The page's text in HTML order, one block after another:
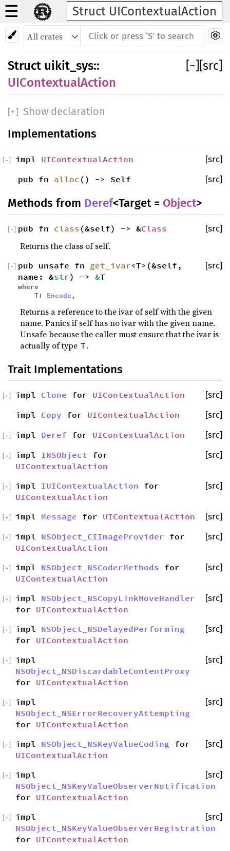
☰ Struct UIContextualAction
− [src]
Struct uikit_sys::
UIContextualAction
[+ ] Show declaration
Implementations
impl UIContextualAction [src]
−
pub fn alloc () -> Self [src]
Methods from Deref<Target = Object>
pub fn class (&self) -> &Class [src]
−
Returns the class of self.
pub unsafe fn get_ivar<T>(&self,
name: &str) -> &T
where
T: Encode ,
[src]
−
Returns a reference to the ivar of self with the given
name. Panics if self has no ivar with the given name.
Unsafe because the caller must ensure that the ivar is
actually of type T.
Trait Implementations
impl Clone for UIContextualAction [src]
+
impl Copy for UIContextualAction [src]
impl Deref for UIContextualAction [src]
+
impl INSObject for
UIContextualAction
[src]
+
impl IUIContextualAction for
UIContextualAction
[src]
+
impl Message for UIContextualAction [src]
+
impl NSObject_CIImageProvider for
UIContextualAction
[src]
+
impl NSObject_NSCoderMethods for
UIContextualAction
[src]
+
impl NSObject_NSCopyLinkMoveHandler
for UIContextualAction
[src]
+
impl NSObject_NSDelayedPerforming
for UIContextualAction
[src]
+
impl
NSObject_NSDiscardableContentProxy
for UIContextualAction
[src]
+
impl
NSObject_NSErrorRecoveryAttempting
for UIContextualAction
[src]
+
impl NSObject_NSKeyValueCoding for
UIContextualAction
[src]
+
impl
NSObject_NSKeyValueObserverNotification
for UIContextualAction
[src]
+
impl
NSObject_NSKeyValueObserverRegistration
for UIContextualAction
[src]
+